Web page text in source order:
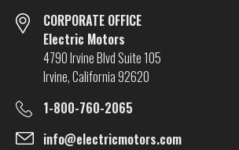
CORPORATE OFFICE
Electric Motors
4790 Irvine Blvd Suite 105
Irvine, California 92620
1-800-760-2065
info@electricmotors.com